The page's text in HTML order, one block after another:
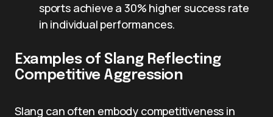
sports achieve a 30% higher success rate
in individual performances.
Examples of Slang Reflecting
Competitive Aggression
Slang can often embody competitiveness in